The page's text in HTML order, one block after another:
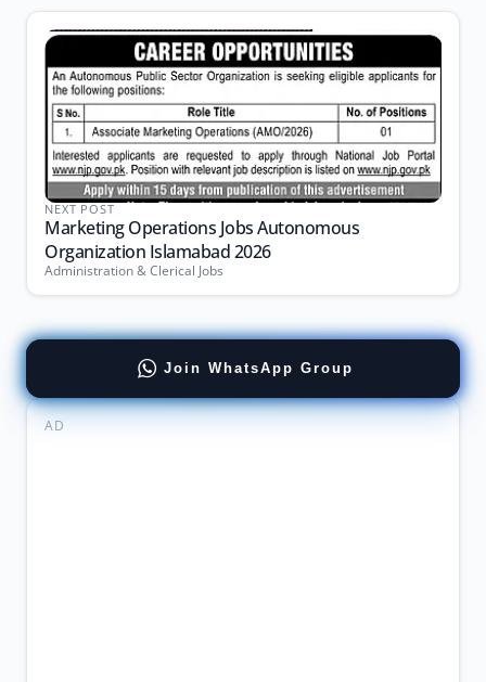
NEXT POST
Marketing Operations Jobs Autonomous
Organization Islamabad 2026
Administration & Clerical Jobs
Join WhatsApp Group
AD